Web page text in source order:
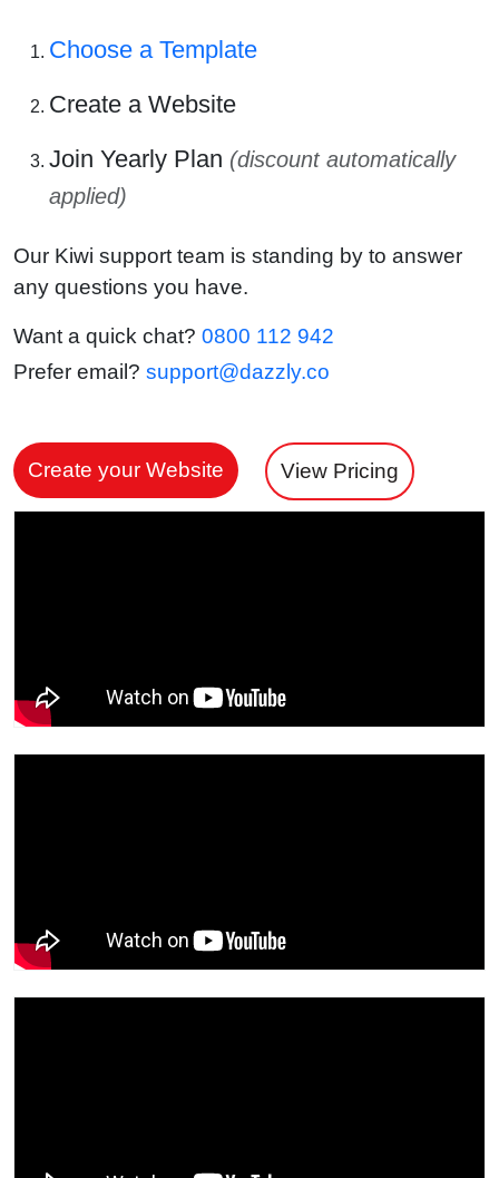
Choose a Template
Create a Website
Join Yearly Plan (discount automatically
applied)
Our Kiwi support team is standing by to answer
any questions you have.
Want a quick chat? 0800 112 942
Prefer email? support@dazzly.co
Create your Website View Pricing